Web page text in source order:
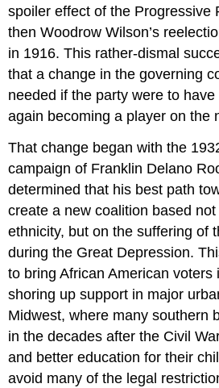
spoiler effect of the Progressive
then Woodrow Wilson’s
in 1916. This rather-dismal
that a change in the governing
needed if the party were to
again becoming a player on the
That change began with the
campaign of Franklin Delano
determined that his best path
create a new coalition based
ethnicity, but on the suffering of
during the Great Depression.
to bring African American voters
shoring up support in major
Midwest, where many southern
in the decades after the Civil
and better education for their
avoid many of the legal